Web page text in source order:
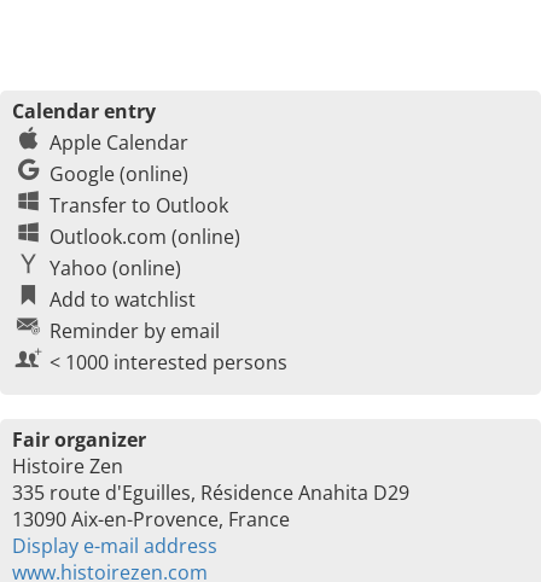
Calendar entry
Apple Calendar
Google (online)
Transfer to Outlook
Outlook.com (online)
Yahoo (online)
Add to watchlist
Reminder by email
< 1000 interested persons
Fair organizer
Histoire Zen
335 route d'Eguilles, Résidence Anahita D29
13090 Aix-en-Provence, France
Display e-mail address
www.histoirezen.com